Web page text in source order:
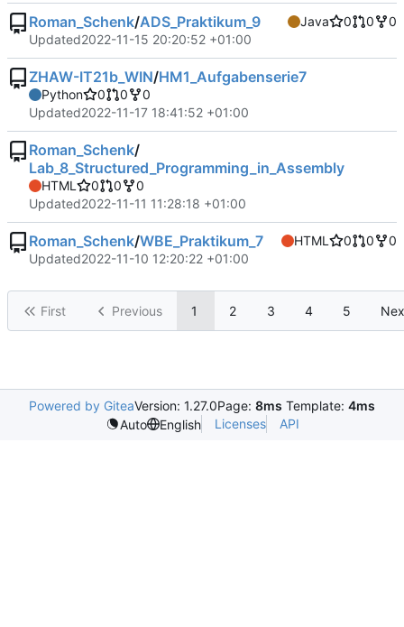
Roman_Schenk/ADS_Praktikum_9 Java 0 0
0
Updated2022-11-15 20:20:52 +01:00
ZHAW-IT21b_WIN/HM1_Aufgabenserie7
Python 0 0
0
Updated2022-11-17 18:41:52 +01:00
Roman_Schenk/
Lab_8_Structured_Programming_in_Assembly
HTML 0 0
0
Updated2022-11-11 11:28:18 +01:00
Roman_Schenk/WBE_Praktikum_7 HTML 0 0
0
Updated2022-11-10 12:20:22 +01:00
First Previous 1 2 3 4 5
Powered by GiteaVersion: 1.27.0Page: 8ms Template: 4ms
Auto
English Licenses API